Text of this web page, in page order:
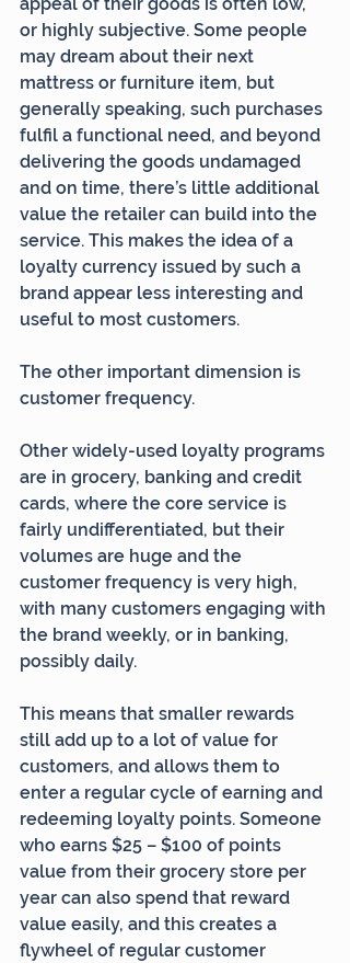
appeal of their goods is often low,
or highly subjective. Some people
may dream about their next
mattress or furniture item, but
generally speaking, such purchases
fulfil a functional need, and beyond
delivering the goods undamaged
and on time, there’s little additional
value the retailer can build into the
service. This makes the idea of a
loyalty currency issued by such a
brand appear less interesting and
useful to most customers.
The other important dimension is
customer frequency.
Other widely-used loyalty programs
are in grocery, banking and credit
cards, where the core service is
fairly undifferentiated, but their
volumes are huge and the
customer frequency is very high,
with many customers engaging with
the brand weekly, or in banking,
possibly daily.
This means that smaller rewards
still add up to a lot of value for
customers, and allows them to
enter a regular cycle of earning and
redeeming loyalty points. Someone
who earns $25 – $100 of points
value from their grocery store per
year can also spend that reward
value easily, and this creates a
flywheel of regular customer